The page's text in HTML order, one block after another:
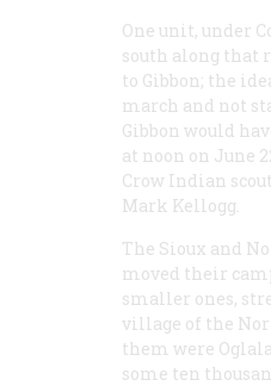
One unit, under
south along that
to Gibbon; the
march and not
Gibbon would
at noon on June
Crow Indian
Mark Kellogg.
The Sioux and
moved their
smaller ones,
village of the
them were
some ten